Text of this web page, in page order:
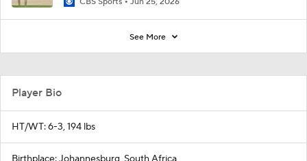
See More
Player Bio
HT/WT: 6-3, 194 lbs